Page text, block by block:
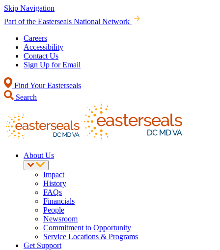
Skip Navigation
Part of the Easterseals National Network
Careers
Accessibility
Contact Us
Sign Up for Email
Find Your Easterseals
Search
About Us
Impact
History
FAQs
Financials
People
Newsroom
Commitment to Opportunity
Service Locations & Programs
Get Support